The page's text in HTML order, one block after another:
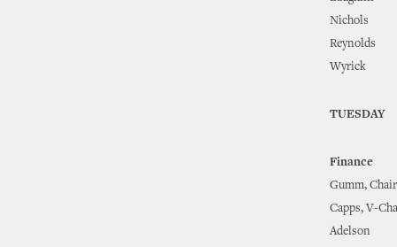
Nichols
Reynolds
Wyrick
TUESDAY
Finance
Gumm, Chair
Capps, V-
Adelson